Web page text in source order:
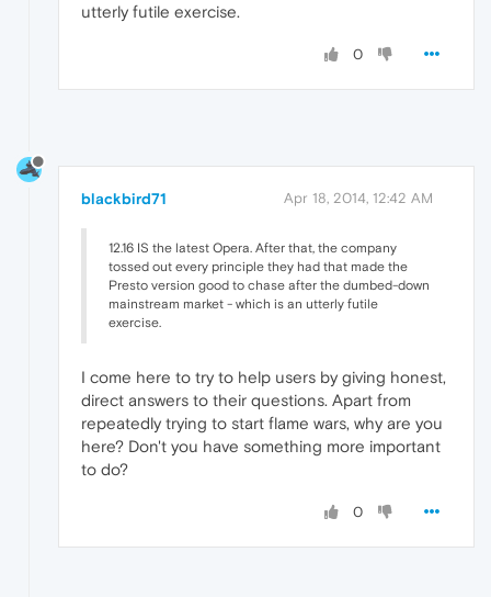
utterly futile exercise.
0
blackbird71 Apr 18, 2014, 12:42 AM
12.16 IS the latest Opera. After that, the company
tossed out every principle they had that made the
Presto version good to chase after the dumbed-down
mainstream market - which is an utterly futile
exercise.
I come here to try to help users by giving honest,
direct answers to their questions. Apart from
repeatedly trying to start flame wars, why are you
here? Don't you have something more important
to do?
0